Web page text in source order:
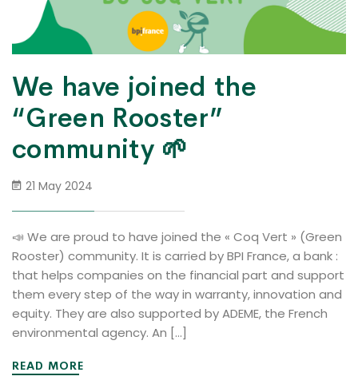
We have joined the
“Green Rooster”
community 🌱
21 May 2024
📣 We are proud to have joined the « Coq Vert » (Green
Rooster) community. It is carried by BPI France, a bank :
that helps companies on the financial part and support
them every step of the way in warranty, innovation and
equity. They are also supported by ADEME, the French
environmental agency. An […]
READ MORE